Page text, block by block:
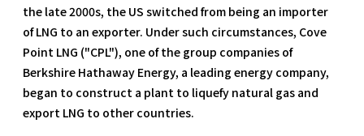
the late 2000s, the US switched from being an importer
of LNG to an exporter. Under such circumstances, Cove
Point LNG ("CPL"), one of the group companies of
Berkshire Hathaway Energy, a leading energy company,
began to construct a plant to liquefy natural gas and
export LNG to other countries.